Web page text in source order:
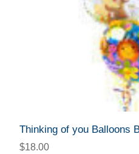
Thinking of you Balloons
$18.00